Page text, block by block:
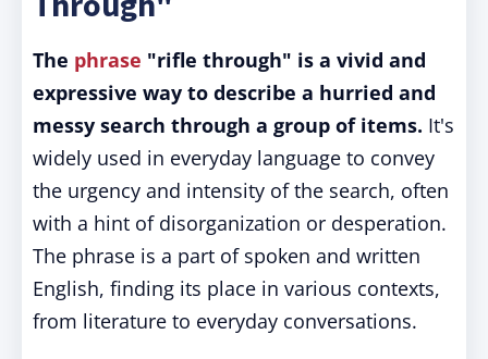
The phrase "rifle through" is a vivid and
expressive way to describe a hurried and
messy search through a group of items. It's
widely used in everyday language to convey
the urgency and intensity of the search, often
with a hint of disorganization or desperation.
The phrase is a part of spoken and written
English, finding its place in various contexts,
from literature to everyday conversations.